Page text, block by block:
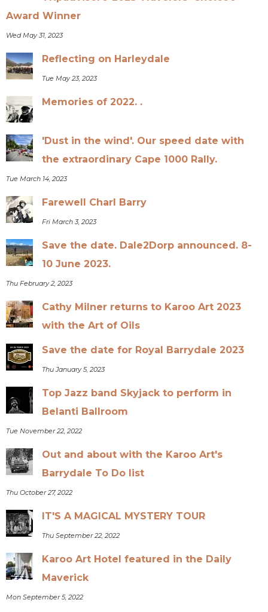
Award Winner
Wed May 31, 2023
Reflecting on Harleydale
Tue May 23, 2023
Memories of 2022. .
'Dust in the wind'. Our speed date with
the extraordinary Cape 1000 Rally.
Tue March 14, 2023
Farewell Charl Barry
Fri March 3, 2023
Save the date. Dale2Dorp announced. 8-
10 June 2023.
Thu February 2, 2023
Cathy Milner returns to Karoo Art 2023
with the Art of Oils
Save the date for Royal Barrydale 2023
Thu January 5, 2023
Top Jazz band Skyjack to perform in
Belanti Ballroom
Tue November 22, 2022
Out and about with the Karoo Art's
Barrydale To Do list
Thu October 27, 2022
IT'S A MAGICAL MYSTERY TOUR
Thu September 22, 2022
Karoo Art Hotel featured in the Daily
Maverick
Mon September 5, 2022